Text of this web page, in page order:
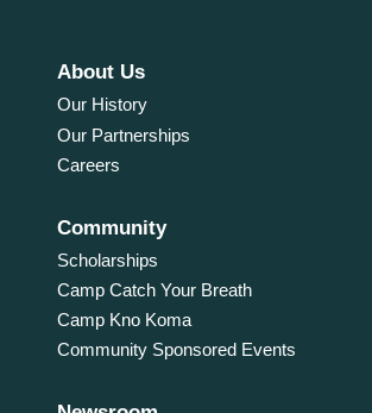
About Us
Our History
Our Partnerships
Careers
Community
Scholarships
Camp Catch Your Breath
Camp Kno Koma
Community Sponsored Events